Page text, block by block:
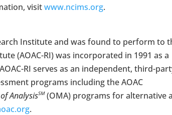
visitwww.ncims.org.
Institute and was found to perform to
(AOAC-RI) was incorporated in 1991 as a
RI serves as an independent, third-
programs including the AOAC
AnalysisSM(OMA) programs for alternative
.